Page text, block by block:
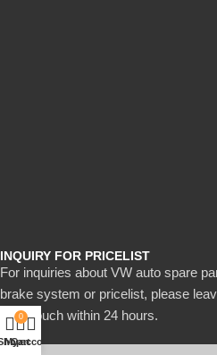
INQUIRY FOR PRICELIST
For inquiries about VW auto spare
brake system or pricelist, please
be in touch within 24 hours.
0
Cart
My account